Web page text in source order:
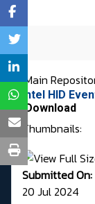
Main
Intel HID
Download
Thumbnails:
Submitted On:
20 Jul 2024